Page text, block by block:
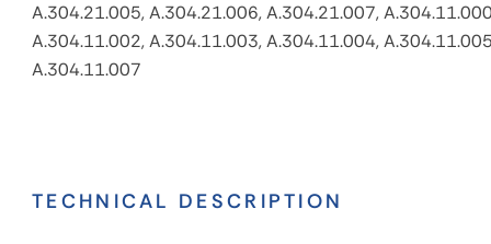
A.304.21.005, A.304.21.006, A.304.21.007,
A.304.11.002, A.304.11.003, A.304.11.004,
A.304.11.007
TECHNICAL DESCRIPTION